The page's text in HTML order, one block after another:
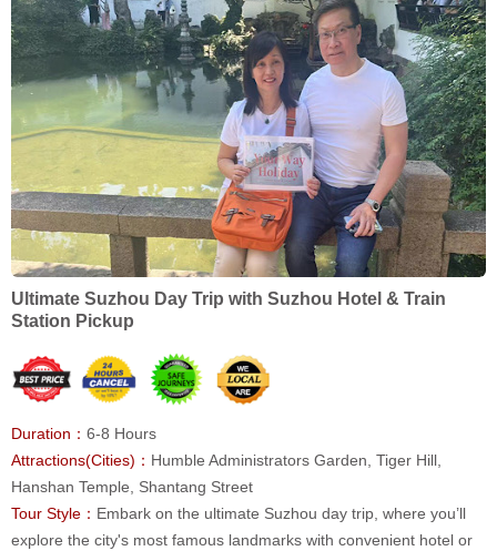
Ultimate Suzhou Day Trip with Suzhou Hotel & Train
Station Pickup
Duration： 6-8 Hours
Attractions(Cities)： Humble Administrators Garden, Tiger Hill,
Hanshan Temple, Shantang Street
Tour Style： Embark on the ultimate Suzhou day trip, where you’ll
explore the city's most famous landmarks with convenient hotel or